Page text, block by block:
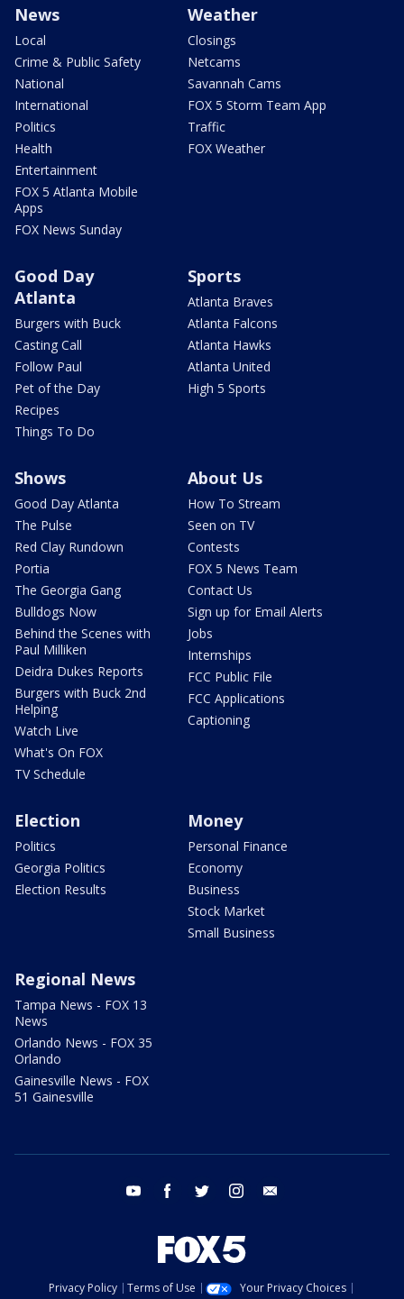
News
Local
Crime & Public Safety
National
International
Politics
Health
Entertainment
FOX 5 Atlanta Mobile
Apps
FOX News Sunday
Weather
Closings
Netcams
Savannah Cams
FOX 5 Storm Team App
Traffic
FOX Weather
Good Day
Atlanta
Burgers with Buck
Casting Call
Follow Paul
Pet of the Day
Recipes
Things To Do
Sports
Atlanta Braves
Atlanta Falcons
Atlanta Hawks
Atlanta United
High 5 Sports
Shows
Good Day Atlanta
The Pulse
Red Clay Rundown
Portia
The Georgia Gang
Bulldogs Now
Behind the Scenes with
Paul Milliken
Deidra Dukes Reports
Burgers with Buck 2nd
Helping
Watch Live
What's On FOX
TV Schedule
About Us
How To Stream
Seen on TV
Contests
FOX 5 News Team
Contact Us
Sign up for Email Alerts
Jobs
Internships
FCC Public File
FCC Applications
Captioning
Election
Politics
Georgia Politics
Election Results
Money
Personal Finance
Economy
Business
Stock Market
Small Business
Regional News
Tampa News - FOX 13
News
Orlando News - FOX 35
Orlando
Gainesville News - FOX
51 Gainesville
youtube facebook twitter instagram
Privacy Policy Terms of Use
Your Privacy Choices